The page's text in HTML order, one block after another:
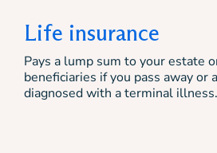
Life insurance
Pays a lump sum to your estate
beneficiaries if you pass away or
diagnosed with a terminal illness.